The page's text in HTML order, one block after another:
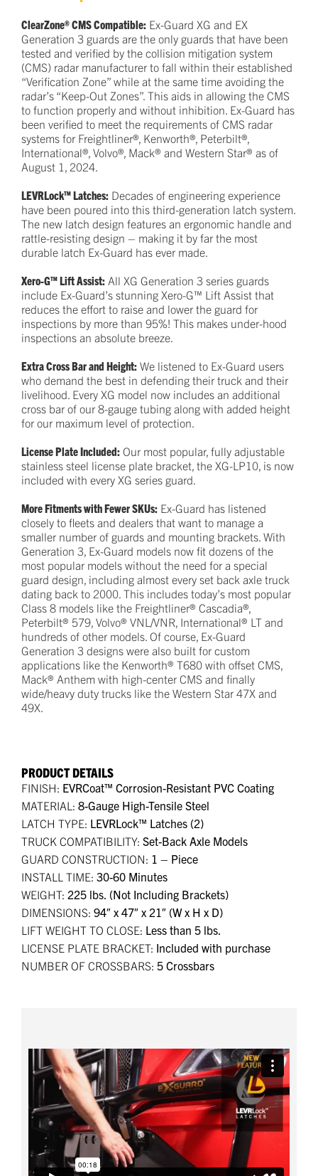
ClearZone® CMS Compatible: Ex-Guard XG and EX
Generation 3 guards are the only guards that have been
tested and verified by the collision mitigation system
(CMS) radar manufacturer to fall within their established
“Verification Zone” while at the same time avoiding the
radar’s “Keep-Out Zones”. This aids in allowing the CMS
to function properly and without inhibition. Ex-Guard has
been verified to meet the requirements of CMS radar
systems for Freightliner®, Kenworth®, Peterbilt®,
International®, Volvo®, Mack® and Western Star® as of
August 1, 2024.
LEVRLock™ Latches: Decades of engineering experience
have been poured into this third-generation latch system.
The new latch design features an ergonomic handle and
rattle-resisting design – making it by far the most
durable latch Ex-Guard has ever made.
Xero-G™ Lift Assist: All XG Generation 3 series guards
include Ex-Guard’s stunning Xero-G™ Lift Assist that
reduces the effort to raise and lower the guard for
inspections by more than 95%! This makes under-hood
inspections an absolute breeze.
Extra Cross Bar and Height: We listened to Ex-Guard users
who demand the best in defending their truck and their
livelihood. Every XG model now includes an additional
cross bar of our 8-gauge tubing along with added height
for our maximum level of protection.
License Plate Included: Our most popular, fully adjustable
stainless steel license plate bracket, the XG-LP10, is now
included with every XG series guard.
More Fitments with Fewer SKUs: Ex-Guard has listened
closely to fleets and dealers that want to manage a
smaller number of guards and mounting brackets. With
Generation 3, Ex-Guard models now fit dozens of the
most popular models without the need for a special
guard design, including almost every set back axle truck
dating back to 2000. This includes today’s most popular
Class 8 models like the Freightliner® Cascadia®,
Peterbilt® 579, Volvo® VNL/VNR, International® LT and
hundreds of other models. Of course, Ex-Guard
Generation 3 designs were also built for custom
applications like the Kenworth® T680 with offset CMS,
Mack® Anthem with high-center CMS and finally
wide/heavy duty trucks like the Western Star 47X and
49X.
PRODUCT DETAILS
FINISH: EVRCoat™ Corrosion-Resistant PVC Coating
MATERIAL: 8-Gauge High-Tensile Steel
LATCH TYPE: LEVRLock™ Latches (2)
TRUCK COMPATIBILITY: Set-Back Axle Models
GUARD CONSTRUCTION: 1 – Piece
INSTALL TIME: 30-60 Minutes
WEIGHT: 225 lbs. (Not Including Brackets)
DIMENSIONS: 94″ x 47″ x 21″ (W x H x D)
LIFT WEIGHT TO CLOSE: Less than 5 lbs.
LICENSE PLATE BRACKET: Included with purchase
NUMBER OF CROSSBARS: 5 Crossbars